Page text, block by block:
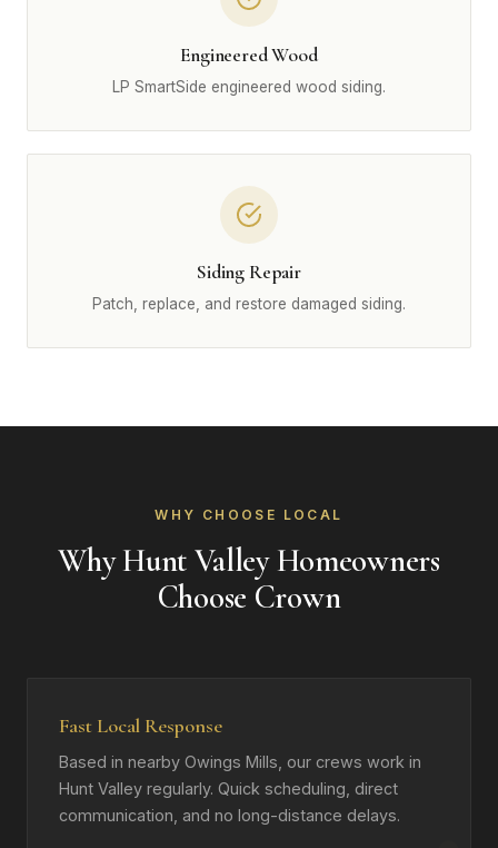
Engineered Wood
LP SmartSide engineered wood siding.
Siding Repair
Patch, replace, and restore damaged siding.
WHY CHOOSE LOCAL
Why Hunt Valley Homeowners
Choose Crown
Fast Local Response
Based in nearby Owings Mills, our crews work in
Hunt Valley regularly. Quick scheduling, direct
communication, and no long-distance delays.